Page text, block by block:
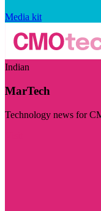
Media kit
Indian
MarTech
Technology news for